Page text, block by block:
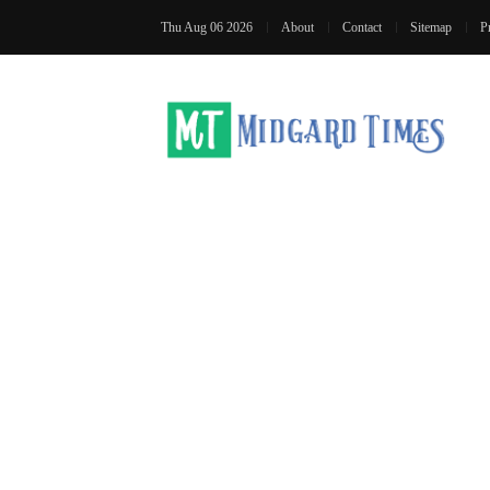
Thu Aug 06 2026 About Contact Sitemap